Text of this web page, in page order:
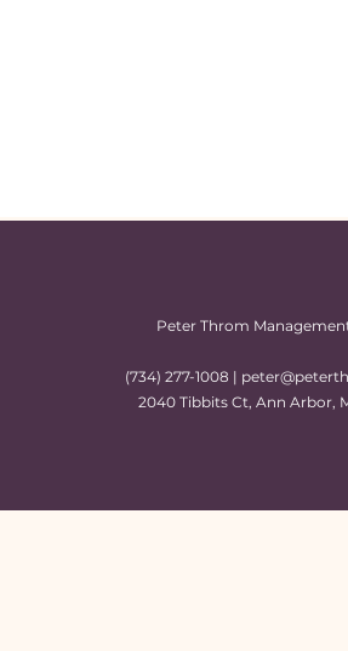
Peter Throm
(734) 277-1008 |
2040 Tibbits Ct, Ann Arbor,